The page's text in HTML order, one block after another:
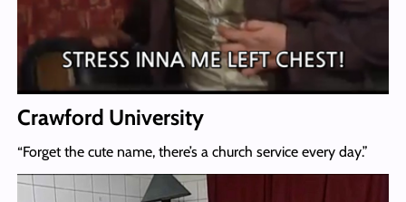
Crawford University
“Forget the cute name, there’s a church service every day.”